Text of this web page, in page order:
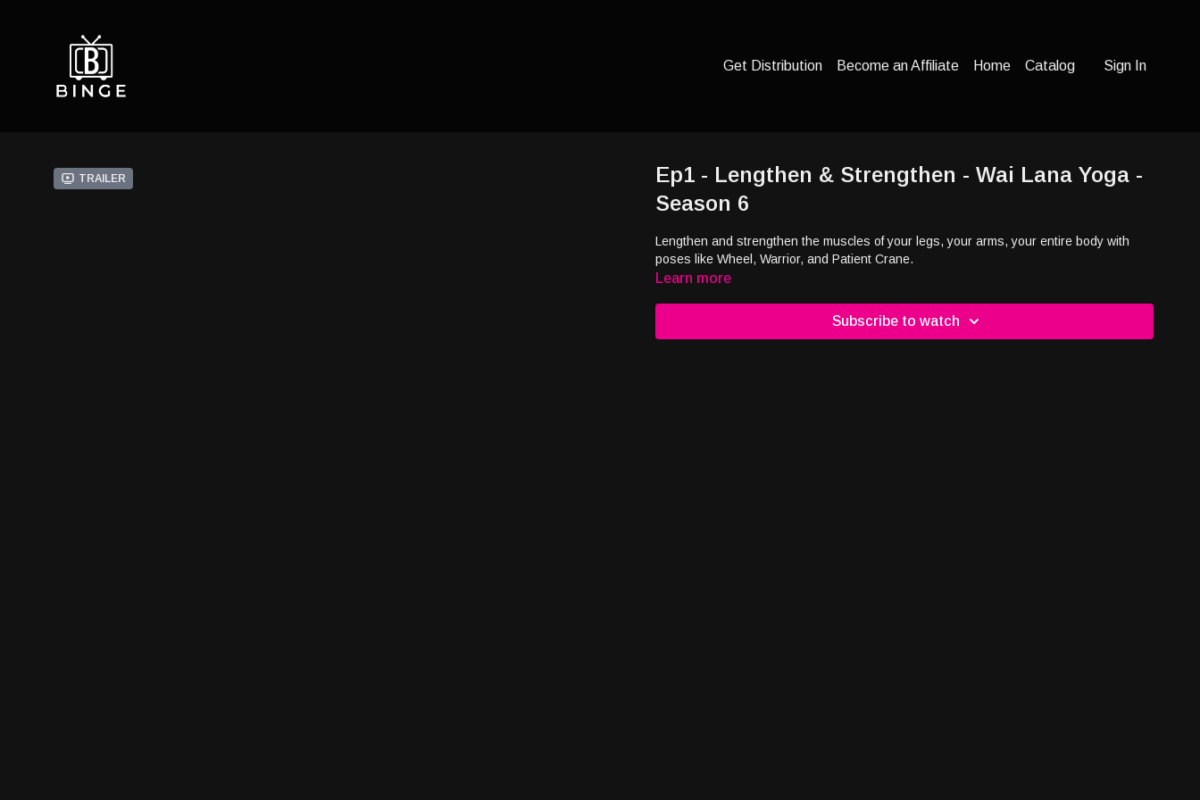
Get Distribution Become an Affiliate Home Catalog Sign In
Trailer
Ep1 - Lengthen & Strengthen - Wai Lana Yoga -
Season 6
Lengthen and strengthen the muscles of your legs, your arms, your entire body with
poses like Wheel, Warrior, and Patient Crane.
Learn more
Subscribe to watch